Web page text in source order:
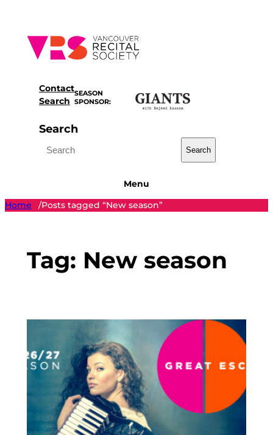
content
Contact
Search
SEASON
SPONSOR:
Search
Search
Menu
Home
/Posts tagged “New season”
Tag: New season